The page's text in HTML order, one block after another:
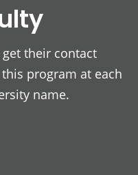
their contact
program at each
name.